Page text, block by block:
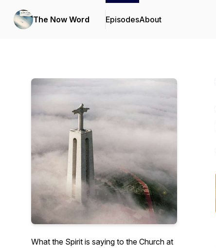
The Now Word EpisodesAbout
What the Spirit is saying to the Church at